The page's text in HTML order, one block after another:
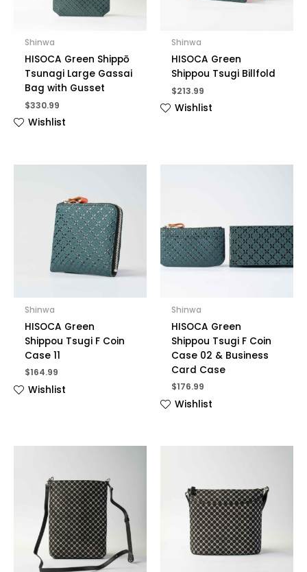
Shinwa
HISOCA Green Shippō
Tsunagi Large Gassai
Bag with Gusset
$330.99
Wishlist
Shinwa
HISOCA Green
Shippou Tsugi Billfold
$213.99
Wishlist
Shinwa
HISOCA Green
Shippou Tsugi F Coin
Case 11
$164.99
Wishlist
Shinwa
HISOCA Green
Shippou Tsugi F Coin
Case 02 & Business
Card Case
$176.99
Wishlist